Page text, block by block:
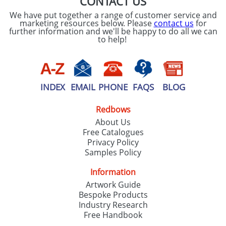
We have put together a range of customer service and
marketing resources below. Please contact us for
further information and we'll be happy to do all we can
to help!
INDEX EMAIL PHONE FAQS BLOG
Redbows
About Us
Free Catalogues
Privacy Policy
Samples Policy
Information
Artwork Guide
Bespoke Products
Industry Research
Free Handbook